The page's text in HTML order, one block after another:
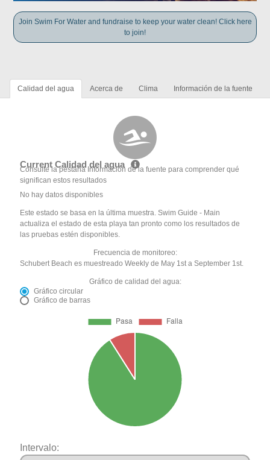
Join Swim For Water and fundraise to keep your water clean! Click here
to join!
Calidad del agua Acerca de Clima Información de la fuente
Current Calidad del agua
Consulte la pestaña Información de la fuente para comprender qué
significan estos resultados
No hay datos disponibles
Este estado se basa en la última muestra. Swim Guide - Main
actualiza el estado de esta playa tan pronto como los resultados de
las pruebas estén disponibles.
Frecuencia de monitoreo:
Schubert Beach es muestreado Weekly de May 1st a September 1st.
Gráfico de calidad del agua:
Gráfico circular
Gráfico de barras
Intervalo: